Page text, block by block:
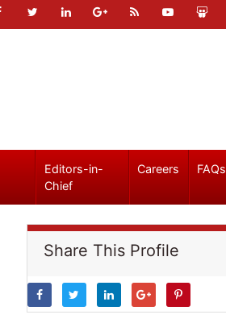
Editors-in-
Chief
Careers FAQs
Share This Profile